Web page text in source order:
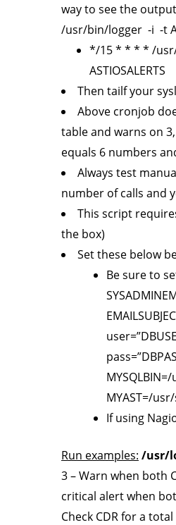
way to see the
/usr/bin/logger -i -t
*/15 * * * * /usr/
ASTIOSALERTS
Then tailf your
Above cronjob
table and warns on
equals 6 numbers
Always test
number of calls and
This script
the box)
Set these below
Be sure to
MYAST=/
If using
Run examples: /usr/
3 – Warn when both
critical alert when
Check CDR for a